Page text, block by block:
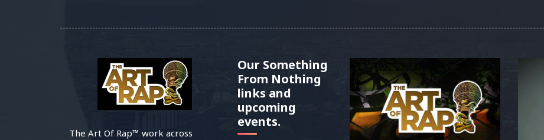
The Art Of Rap™ work across
Our Something
From Nothing
links and
upcoming
events.